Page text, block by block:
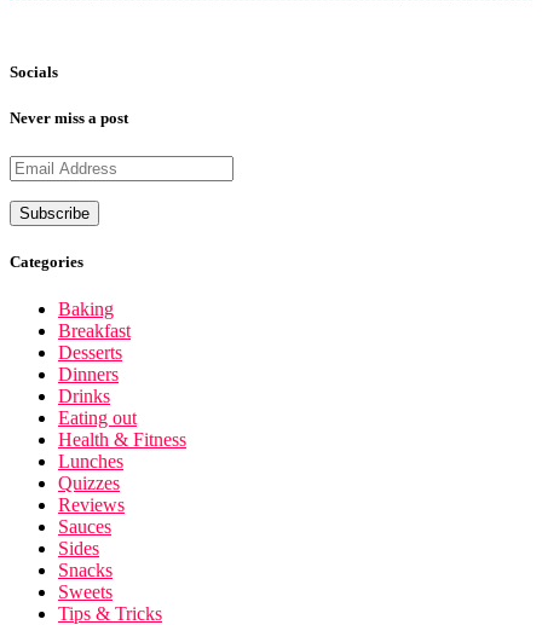
Socials
Never miss a post
Categories
Baking
Breakfast
Desserts
Dinners
Drinks
Eating out
Health & Fitness
Lunches
Quizzes
Reviews
Sauces
Sides
Snacks
Sweets
Tips & Tricks